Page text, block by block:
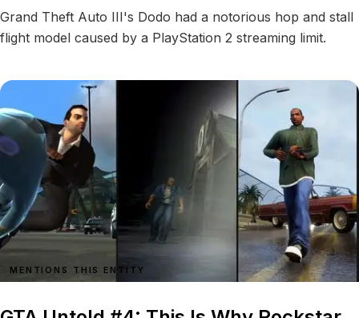
Grand Theft Auto III's Dodo had a notorious hop and stall
flight model caused by a PlayStation 2 streaming limit.
MENTIONS THIS ENTITY